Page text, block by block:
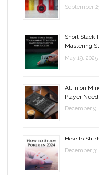
September
Short Stack
Mastering
May 19, 2025
All In on
Player
December 9,
How to
December